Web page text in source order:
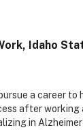
Idaho
a career to
after working
in